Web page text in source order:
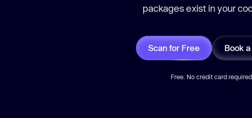
packages exist in your
Scan for Free Book
Free. No credit card required.